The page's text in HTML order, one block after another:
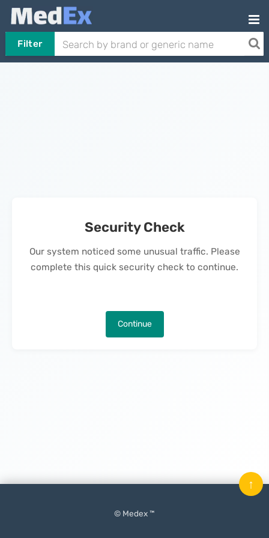
Filter
Security Check
Our system noticed some unusual traffic. Please
complete this quick security check to continue.
Continue
© Medex ™
↑